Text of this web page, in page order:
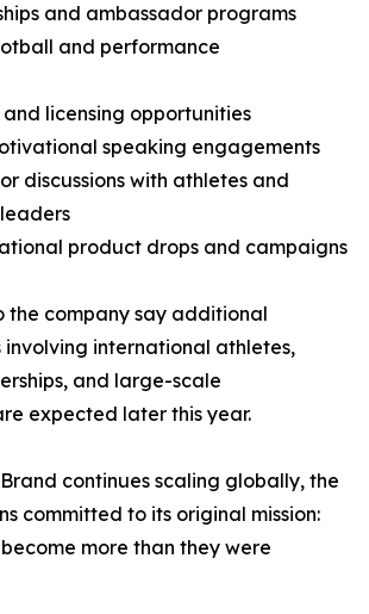
and ambassador programs
and performance
licensing opportunities
speaking engagements
discussions with athletes and
product drops and campaigns
the company say additional
involving international athletes,
and large-scale
expected later this year.
continues scaling globally, the
committed to its original mission:
more than they were